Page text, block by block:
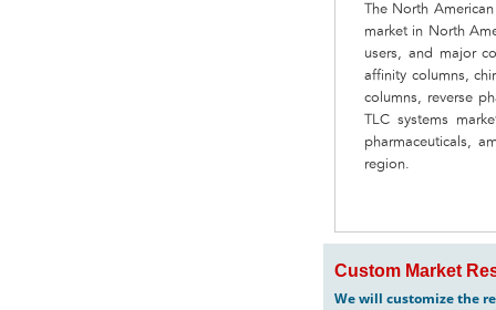
The North
market in North
users, and major
affinity columns,
columns, reverse
TLC systems
pharmaceuticals,
region.
Custom Market
We will customize the